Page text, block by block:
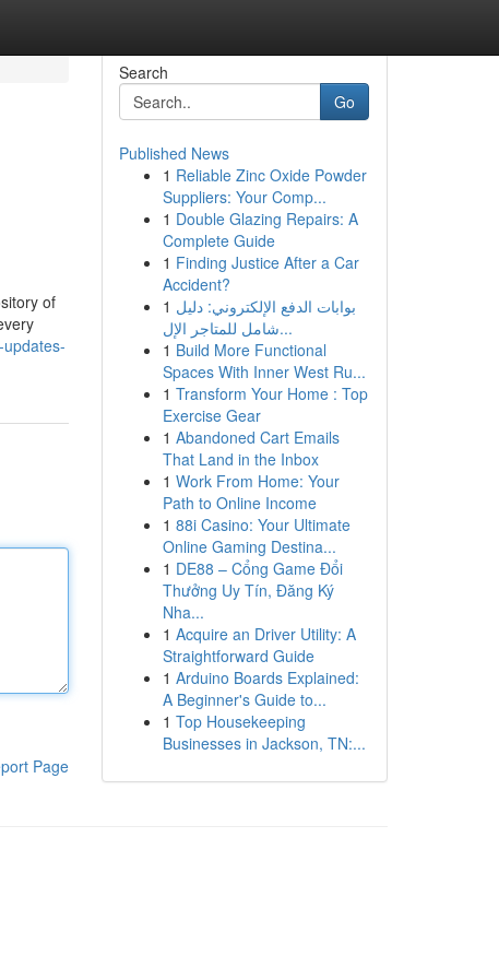
of
Page
Search
Go
Published News
1 Reliable Zinc Oxide Powder
Suppliers: Your Comp...
1 Double Glazing Repairs: A
Complete Guide
1 Finding Justice After a Car
Accident?
1 بوابات الدفع الإلكتروني: دليل
شامل للمتاجر الإل...
1 Build More Functional
Spaces With Inner West Ru...
1 Transform Your Home : Top
Exercise Gear
1 Abandoned Cart Emails
That Land in the Inbox
1 Work From Home: Your
Path to Online Income
1 88i Casino: Your Ultimate
Online Gaming Destina...
1 DE88 – Cổng Game Đổi
Thưởng Uy Tín, Đăng Ký
Nha...
1 Acquire an Driver Utility: A
Straightforward Guide
1 Arduino Boards Explained:
A Beginner's Guide to...
1 Top Housekeeping
Businesses in Jackson, TN:...